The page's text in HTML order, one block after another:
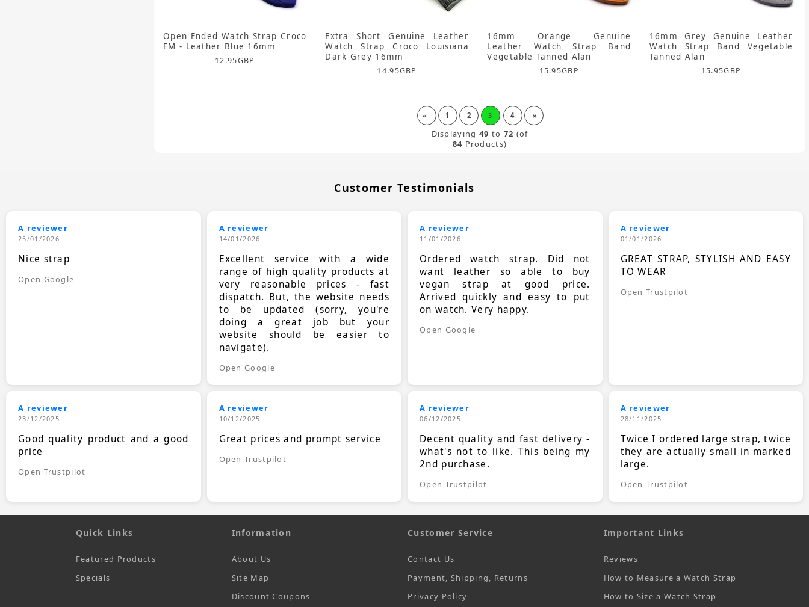
Open Ended Watch Strap Croco
EM - Leather Blue 16mm
12.95GBP
Extra Short Genuine Leather
Watch Strap Croco Louisiana
Dark Grey 16mm
14.95GBP
16mm Orange Genuine
Leather Watch Strap Band
Vegetable Tanned Alan
15.95GBP
16mm Grey Genuine Leather
Watch Strap Band Vegetable
Tanned Alan
15.95GBP
« 1 2 3 4 »
Displaying 49 to 72 (of
84 Products)
Customer Testimonials
A reviewer
25/01/2026
Nice strap
Open Google
A reviewer
14/01/2026
Excellent service with a wide
range of high quality products at
very reasonable prices - fast
dispatch. But, the website needs
to be updated (sorry, you're
doing a great job but your
website should be easier to
navigate).
Open Google
A reviewer
11/01/2026
Ordered watch strap. Did not
want leather so able to buy
vegan strap at good price.
Arrived quickly and easy to put
on watch. Very happy.
Open Google
A reviewer
01/01/2026
GREAT STRAP, STYLISH AND EASY
TO WEAR
Open Trustpilot
A reviewer
23/12/2025
Good quality product and a good
price
Open Trustpilot
A reviewer
10/12/2025
Great prices and prompt service
Open Trustpilot
A reviewer
06/12/2025
Decent quality and fast delivery -
what's not to like. This being my
2nd purchase.
Open Trustpilot
A reviewer
28/11/2025
Twice I ordered large strap, twice
they are actually small in marked
large.
Open Trustpilot
Quick Links
Featured Products
Specials
Information
About Us
Site Map
Discount Coupons
Customer Service
Contact Us
Payment, Shipping, Returns
Privacy Policy
Important Links
Reviews
How to Measure a Watch Strap
How to Size a Watch Strap